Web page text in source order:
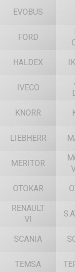
EVOBUS
FORD
HALDEX
IVECO
KNORR
LIEBHERR
MERITOR
OTOKAR
RENAULT
VI
SCANIA
TEMSA